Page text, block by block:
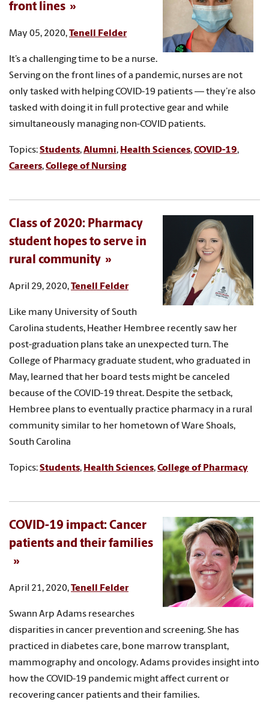
front lines
May 05, 2020,Tenell Felder
It’s a challenging time to be a nurse.
Serving on the front lines of a pandemic, nurses are not
only tasked with helping COVID-19 patients — they’re also
tasked with doing it in full protective gear and while
simultaneously managing non-COVID patients.
Topics:Students,Alumni, Health Sciences,COVID-19,
Careers,College of Nursing
Class of 2020: Pharmacy
student hopes to serve in
rural community
April 29, 2020,Tenell Felder
Like many University of South
Carolina students, Heather Hembree recently saw her
post-graduation plans take an unexpected turn. The
College of Pharmacy graduate student, who graduated in
May, learned that her board tests might be canceled
because of the COVID-19 threat. Despite the setback,
Hembree plans to eventually practice pharmacy in a rural
community similar to her hometown of Ware Shoals,
South Carolina
Topics:Students, Health Sciences,College of Pharmacy
COVID-19 impact: Cancer
patients and their families
April 21, 2020,Tenell Felder
Swann Arp Adams researches
disparities in cancer prevention and screening. She has
practiced in diabetes care, bone marrow transplant,
mammography and oncology. Adams provides insight into
how the COVID-19 pandemic might affect current or
recovering cancer patients and their families.